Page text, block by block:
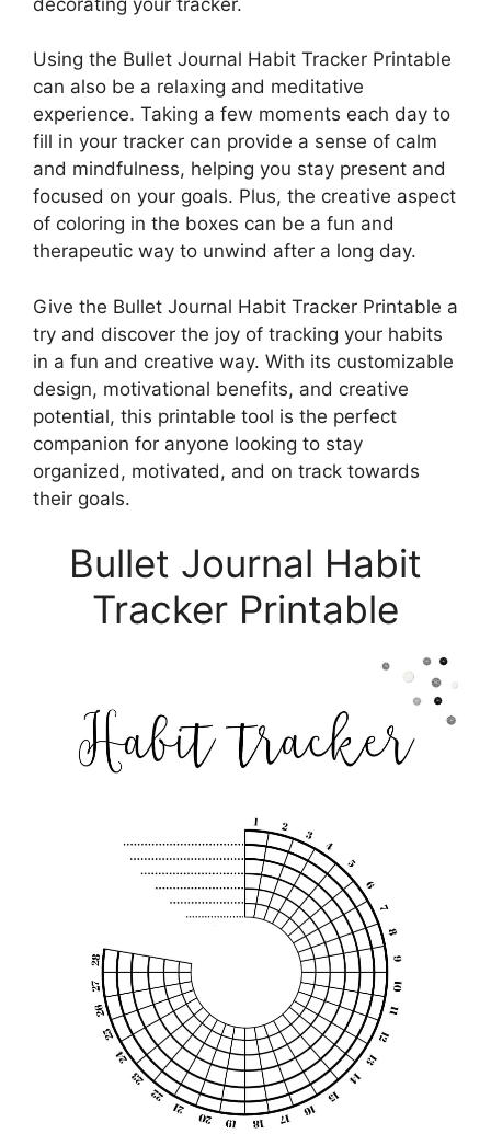
Using the Bullet Journal Habit Tracker Printable
can also be a relaxing and meditative
experience. Taking a few moments each day to
fill in your tracker can provide a sense of calm
and mindfulness, helping you stay present and
focused on your goals. Plus, the creative aspect
of coloring in the boxes can be a fun and
therapeutic way to unwind after a long day.
Give the Bullet Journal Habit Tracker Printable a
try and discover the joy of tracking your habits
in a fun and creative way. With its customizable
design, motivational benefits, and creative
potential, this printable tool is the perfect
companion for anyone looking to stay
organized, motivated, and on track towards
their goals.
Bullet Journal Habit
Tracker Printable